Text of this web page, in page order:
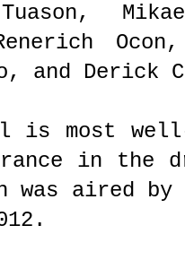
Tuason,
and Derick
is most
in the
was aired by